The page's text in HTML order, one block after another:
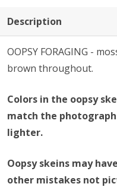
Description
OOPSY FORAGING -
brown throughout.
Colors in the oopsy
match the
lighter.
Oopsy skeins may
other mistakes not